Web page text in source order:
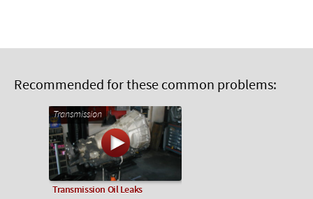
Recommended for these common problems:
Transmission
Transmission Oil Leaks